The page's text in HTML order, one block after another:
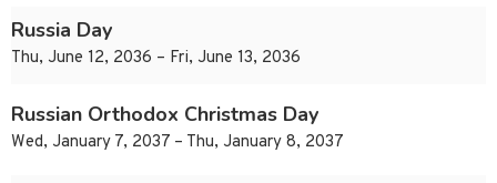
Russia Day
Thu, June 12, 2036 – Fri, June 13, 2036
Russian Orthodox Christmas Day
Wed, January 7, 2037 – Thu, January 8, 2037